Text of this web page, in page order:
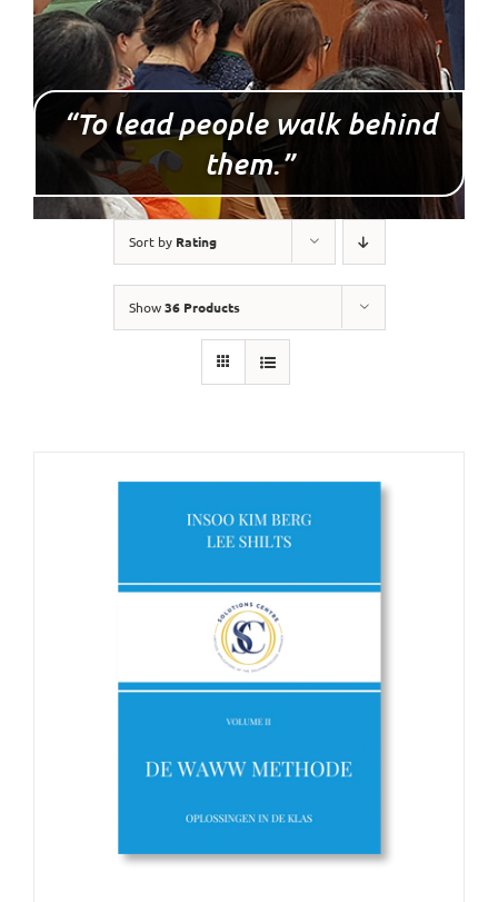
“To lead people walk behind
them.”
Sort by Rating
Show36 Products